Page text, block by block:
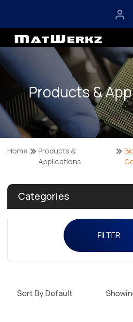
Products &
Home
Products &
Applications
Categories
FILTER
Sort By Default